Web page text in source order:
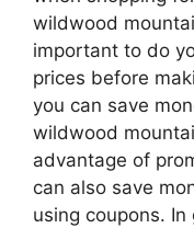
wildwood
important to do
prices before
you can save
wildwood
advantage of
can also save
using coupons.